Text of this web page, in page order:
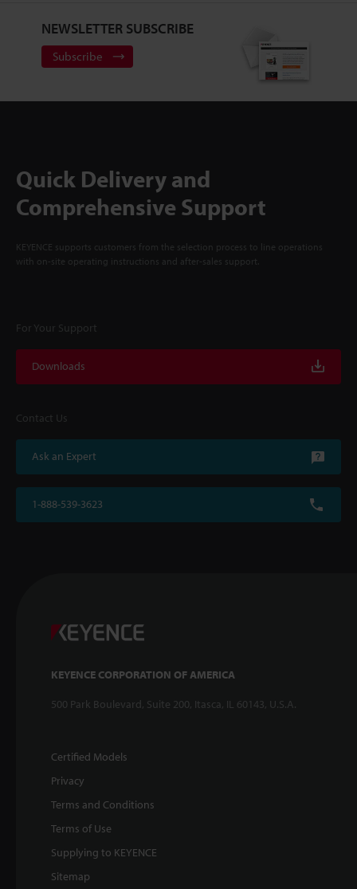
NEWSLETTER SUBSCRIBE
Subscribe
Quick Delivery and
Comprehensive Support
KEYENCE supports customers from the selection process to line operations
with on-site operating instructions and after-sales support.
For Your Support
Downloads
Contact Us
Ask an Expert
1-888-539-3623
KEYENCE CORPORATION OF AMERICA
500 Park Boulevard, Suite 200, Itasca, IL 60143, U.S.A.
Certified Models
Privacy
Terms and Conditions
Terms of Use
Supplying to KEYENCE
Sitemap